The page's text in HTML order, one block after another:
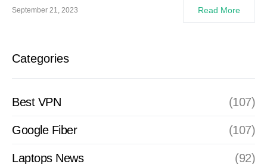
September 21, 2023 Read More
Categories
Best VPN (107)
Google Fiber (107)
Laptops News (92)